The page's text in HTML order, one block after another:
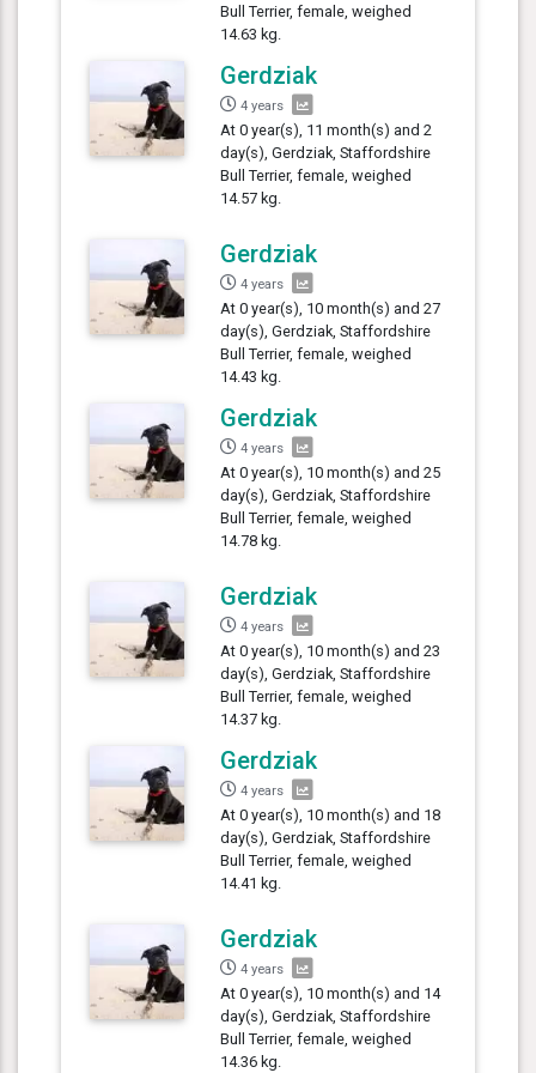
Bull Terrier, female, weighed
14.63 kg.
Gerdziak
4 years
At 0 year(s), 11 month(s) and 2
day(s), Gerdziak, Staffordshire
Bull Terrier, female, weighed
14.57 kg.
Gerdziak
4 years
At 0 year(s), 10 month(s) and 27
day(s), Gerdziak, Staffordshire
Bull Terrier, female, weighed
14.43 kg.
Gerdziak
4 years
At 0 year(s), 10 month(s) and 25
day(s), Gerdziak, Staffordshire
Bull Terrier, female, weighed
14.78 kg.
Gerdziak
4 years
At 0 year(s), 10 month(s) and 23
day(s), Gerdziak, Staffordshire
Bull Terrier, female, weighed
14.37 kg.
Gerdziak
4 years
At 0 year(s), 10 month(s) and 18
day(s), Gerdziak, Staffordshire
Bull Terrier, female, weighed
14.41 kg.
Gerdziak
4 years
At 0 year(s), 10 month(s) and 14
day(s), Gerdziak, Staffordshire
Bull Terrier, female, weighed
14.36 kg.